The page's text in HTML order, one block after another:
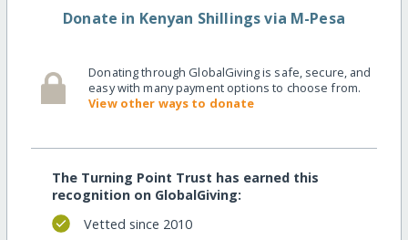
Donate in Kenyan Shillings via M-Pesa
Donating through GlobalGiving is safe, secure, and
easy with many payment options to choose from.
View other ways to donate
The Turning Point Trust has earned this
recognition on GlobalGiving:
Vetted since 2010